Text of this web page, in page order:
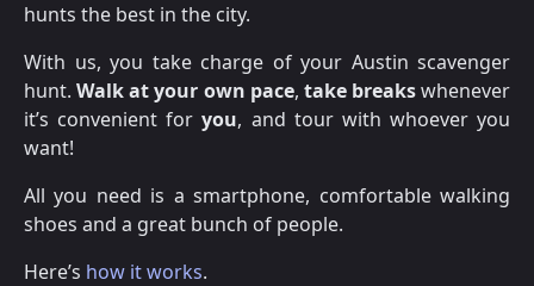
hunts the best in the city.
With us, you take charge of your Austin scavenger
hunt.Walk at your own pace, take breakswhenever
it’s convenient foryou, and tour with whoever you
want!
All you need is a smartphone, comfortable walking
shoes and a great bunch of people.
Here’s how it works.